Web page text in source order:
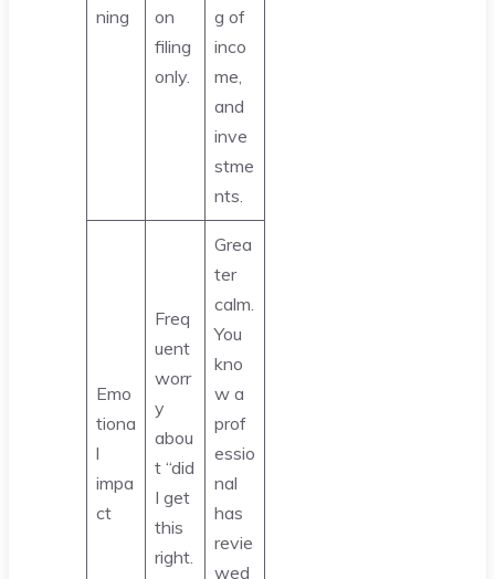
ning
on
filing
only.
g of
inco
me,
and
inve
stme
nts.
Emo
tiona
l
impa
ct
Freq
uent
worr
y
abou
t “did
I get
this
right.
Grea
ter
calm.
You
kno
w a
prof
essio
nal
has
revie
wed